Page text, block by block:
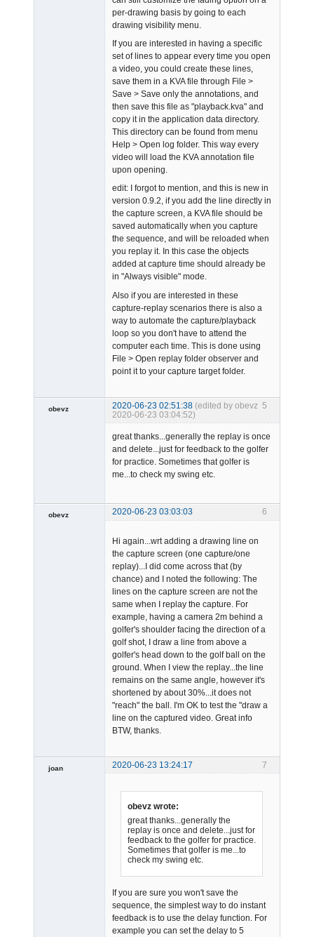
per-drawing basis by going to each
drawing visibility menu.
If you are interested in having a specific
set of lines to appear every time you open
a video, you could create these lines,
save them in a KVA file through File >
Save > Save only the annotations, and
then save this file as "playback.kva" and
copy it in the application data directory.
This directory can be found from menu
Help > Open log folder. This way every
video will load the KVA annotation file
upon opening.
edit: I forgot to mention, and this is new in
version 0.9.2, if you add the line directly in
the capture screen, a KVA file should be
saved automatically when you capture
the sequence, and will be reloaded when
you replay it. In this case the objects
added at capture time should already be
in "Always visible" mode.
Also if you are interested in these
capture-replay scenarios there is also a
way to automate the capture/playback
loop so you don't have to attend the
computer each time. This is done using
File > Open replay folder observer and
point it to your capture target folder.
5
obevz 2020-06-23 02:51:38 (edited by obevz
2020-06-23 03:04:52)
great thanks...generally the replay is once
and delete...just for feedback to the golfer
for practice. Sometimes that golfer is
me...to check my swing etc.
6
obevz
2020-06-23 03:03:03
Hi again...wrt adding a drawing line on
the capture screen (one capture/one
replay)...I did come across that (by
chance) and I noted the following: The
lines on the capture screen are not the
same when I replay the capture. For
example, having a camera 2m behind a
golfer's shoulder facing the direction of a
golf shot, I draw a line from above a
golfer's head down to the golf ball on the
ground. When I view the replay...the line
remains on the same angle, however it's
shortened by about 30%...it does not
"reach" the ball. I'm OK to test the "draw a
line on the captured video. Great info
BTW, thanks.
7
joan 2020-06-23 13:24:17
obevz wrote:
great thanks...generally the
replay is once and delete...just for
feedback to the golfer for practice.
Sometimes that golfer is me...to
check my swing etc.
If you are sure you won't save the
sequence, the simplest way to do instant
feedback is to use the delay function. For
example you can set the delay to 5